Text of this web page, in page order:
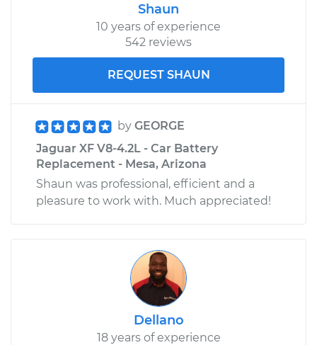
Shaun
10 years of experience
542 reviews
REQUEST SHAUN
by GEORGE
Jaguar XF V8-4.2L - Car Battery
Replacement - Mesa, Arizona
Shaun was professional, efficient and a
pleasure to work with. Much appreciated!
Dellano
18 years of experience